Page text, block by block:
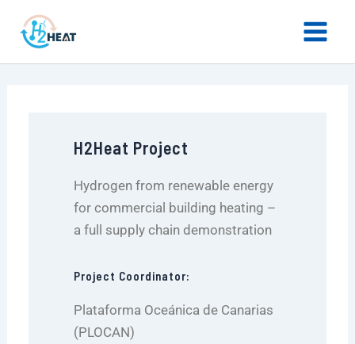
Main
H2Heat Project
Hydrogen from renewable energy
for commercial building heating –
a full supply chain demonstration
Project Coordinator:
Plataforma Oceánica de Canarias
(PLOCAN)